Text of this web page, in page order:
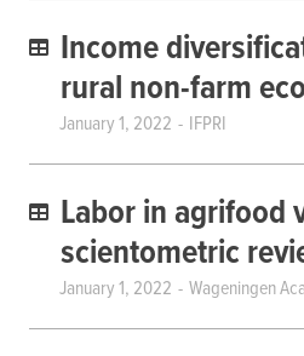
Income
rural non-farm
January 1, 2022 IFPRI
Labor in agrifood
scientometric
January 1, 2022 Wageningen